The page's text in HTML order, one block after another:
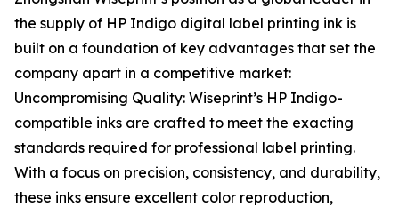
the supply of HP Indigo digital label printing ink is
built on a foundation of key advantages that set the
company apart in a competitive market:
Uncompromising Quality: Wiseprint’s HP Indigo-
compatible inks are crafted to meet the exacting
standards required for professional label printing.
With a focus on precision, consistency, and durability,
these inks ensure excellent color reproduction,